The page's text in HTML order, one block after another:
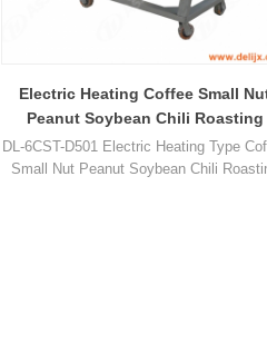
Electric Heating Coffee Small
Peanut Soybean Chili Roasting
Machine 6CST-D501
DL-6CST-D501 Electric Heating Type
Small Nut Peanut Soybean Chili